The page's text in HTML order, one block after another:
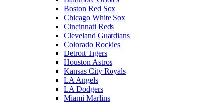
Boston Red Sox
Chicago White Sox
Cincinnati Reds
Cleveland Guardians
Colorado Rockies
Detroit Tigers
Houston Astros
Kansas City Royals
LA Angels
LA Dodgers
Miami Marlins